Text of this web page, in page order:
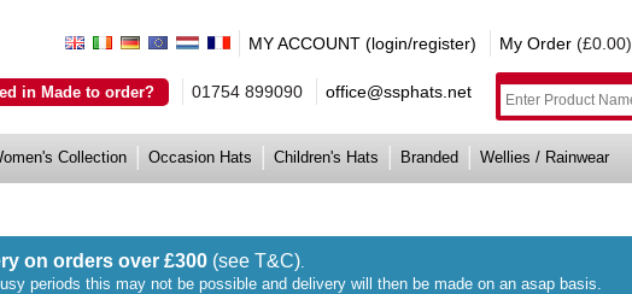
MY ACCOUNT (login/register) My Order (£0.00)
in Made to order? 01754 899090 office@ssphats.net
Collection Occasion Hats Children's Hats Branded Wellies / Rainwear
on orders over £300 (see T&C).
periods this may not be possible and delivery will then be made on an asap basis.